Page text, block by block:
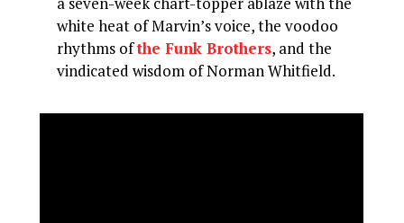
white heat of Marvin’s voice, the voodoo
rhythms ofthe Funk Brothers, and the
vindicated wisdom of Norman Whitfield.